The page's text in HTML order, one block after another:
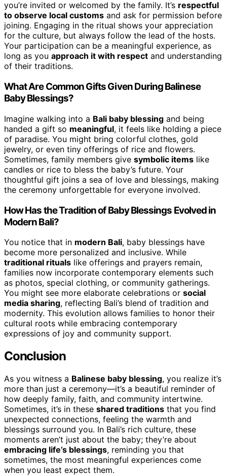
you’re invited or welcomed by the family. It’s respectful
to observe local customs and ask for permission before
joining. Engaging in the ritual shows your appreciation
for the culture, but always follow the lead of the hosts.
Your participation can be a meaningful experience, as
long as you approach it with respect and understanding
of their traditions.
What Are Common Gifts Given During Balinese
Baby Blessings?
Imagine walking into a Bali baby blessing and being
handed a gift so meaningful, it feels like holding a piece
of paradise. You might bring colorful clothes, gold
jewelry, or even tiny offerings of rice and flowers.
Sometimes, family members give symbolic items like
candles or rice to bless the baby’s future. Your
thoughtful gift joins a sea of love and blessings, making
the ceremony unforgettable for everyone involved.
How Has the Tradition of Baby Blessings Evolved in
Modern Bali?
You notice that in modern Bali, baby blessings have
become more personalized and inclusive. While
traditional rituals like offerings and prayers remain,
families now incorporate contemporary elements such
as photos, special clothing, or community gatherings.
You might see more elaborate celebrations or social
media sharing, reflecting Bali’s blend of tradition and
modernity. This evolution allows families to honor their
cultural roots while embracing contemporary
expressions of joy and community support.
Conclusion
As you witness a Balinese baby blessing, you realize it’s
more than just a ceremony—it’s a beautiful reminder of
how deeply family, faith, and community intertwine.
Sometimes, it’s in these shared traditions that you find
unexpected connections, feeling the warmth and
blessings surround you. In Bali’s rich culture, these
moments aren’t just about the baby; they’re about
embracing life’s blessings, reminding you that
sometimes, the most meaningful experiences come
when you least expect them.